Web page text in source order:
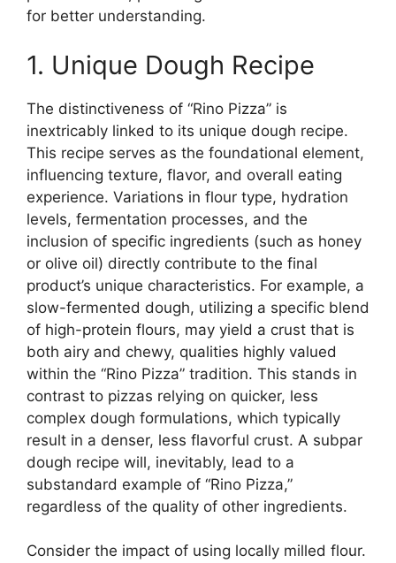
for better understanding.
1. Unique Dough Recipe
The distinctiveness of “Rino Pizza” is
inextricably linked to its unique dough recipe.
This recipe serves as the foundational element,
influencing texture, flavor, and overall eating
experience. Variations in flour type, hydration
levels, fermentation processes, and the
inclusion of specific ingredients (such as honey
or olive oil) directly contribute to the final
product’s unique characteristics. For example, a
slow-fermented dough, utilizing a specific blend
of high-protein flours, may yield a crust that is
both airy and chewy, qualities highly valued
within the “Rino Pizza” tradition. This stands in
contrast to pizzas relying on quicker, less
complex dough formulations, which typically
result in a denser, less flavorful crust. A subpar
dough recipe will, inevitably, lead to a
substandard example of “Rino Pizza,”
regardless of the quality of other ingredients.
Consider the impact of using locally milled flour.